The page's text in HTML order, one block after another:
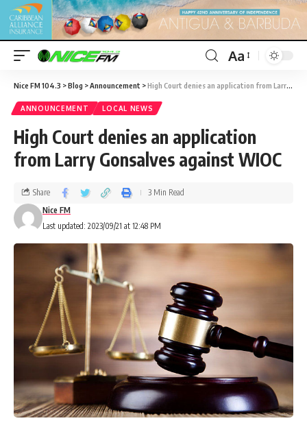
Aa
Nice FM 104.3 >Blog >Announcement >High Court denies an application from Larry Gonsalves against WIOC
ANNOUNCEMENT LOCAL NEWS
High Court denies an application
from Larry Gonsalves against WIOC
Last updated: 2023/09/21 at 12:48 PM
Nice FM
Share 3 Min Read